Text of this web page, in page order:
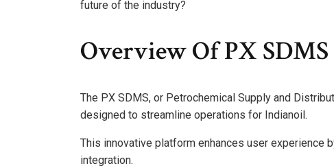
future of the industry?
Overview Of PX SDMS
The PX SDMS, or Petrochemical Supply and
designed to streamline operations for Indianoil.
This innovative platform enhances user
integration.